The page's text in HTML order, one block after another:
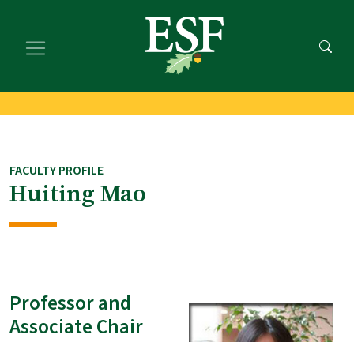
main
footer
FACULTY PROFILE
Huiting Mao
Professor and
Associate Chair